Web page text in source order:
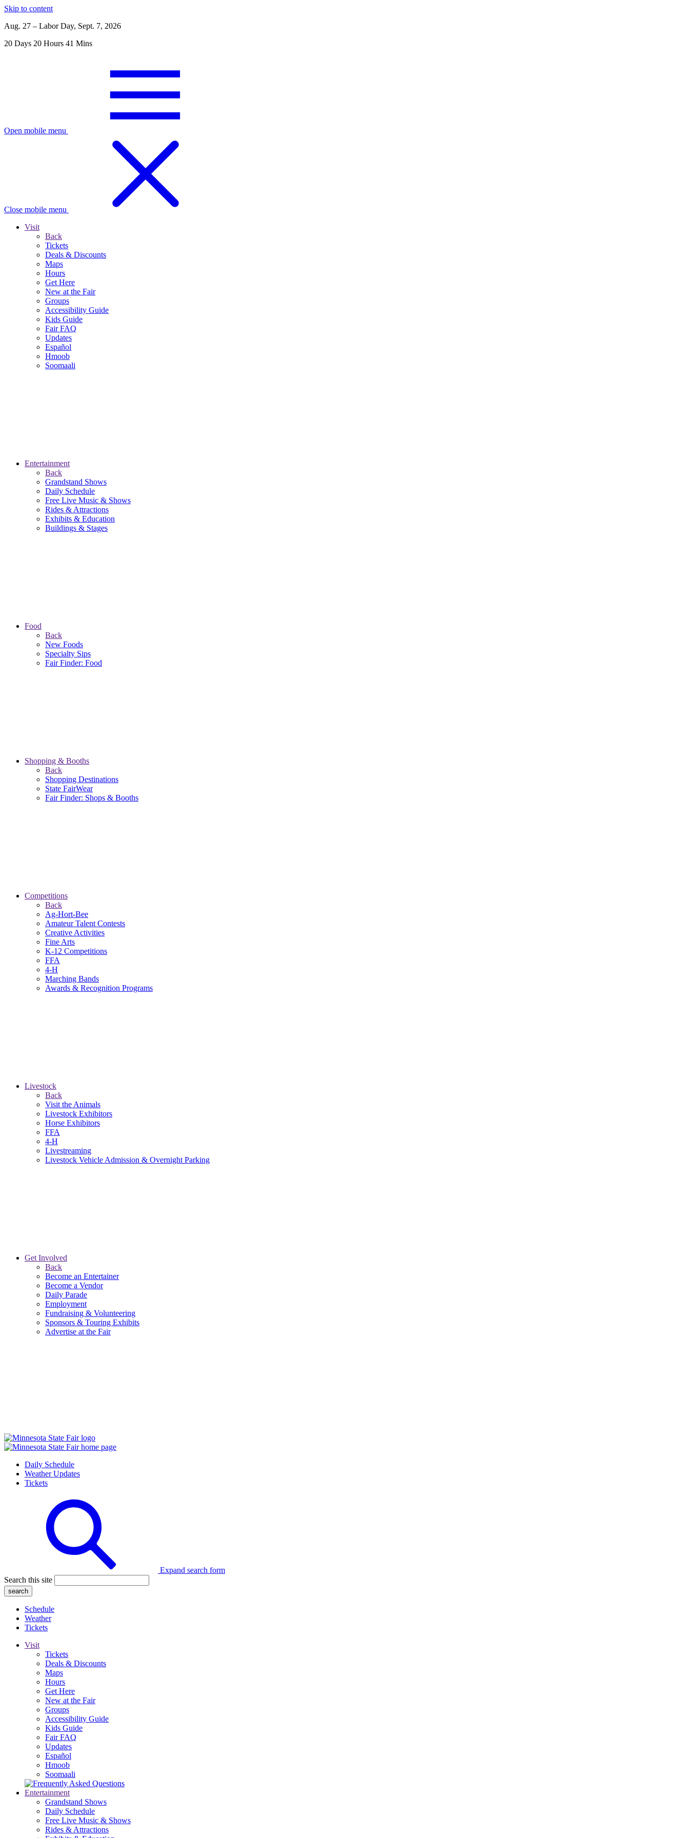
Skip to content
Aug. 27 – Labor Day, Sept. 7, 2026
20 Days 20 Hours 41 Mins
Open mobile menu
Close mobile menu
Visit
Back
Tickets
Deals & Discounts
Maps
Hours
Get Here
New at the Fair
Groups
Accessibility Guide
Kids Guide
Fair FAQ
Updates
Español
Hmoob
Soomaali
Entertainment
Back
Grandstand Shows
Daily Schedule
Free Live Music & Shows
Rides & Attractions
Exhibits & Education
Buildings & Stages
Food
Back
New Foods
Specialty Sips
Fair Finder: Food
Shopping & Booths
Back
Shopping Destinations
State FairWear
Fair Finder: Shops & Booths
Competitions
Back
Ag-Hort-Bee
Amateur Talent Contests
Creative Activities
Fine Arts
K-12 Competitions
FFA
4-H
Marching Bands
Awards & Recognition Programs
Livestock
Back
Visit the Animals
Livestock Exhibitors
Horse Exhibitors
FFA
4-H
Livestreaming
Livestock Vehicle Admission & Overnight Parking
Get Involved
Back
Become an Entertainer
Become a Vendor
Daily Parade
Employment
Fundraising & Volunteering
Sponsors & Touring Exhibits
Advertise at the Fair
Daily Schedule
Weather Updates
Tickets
Expand search form
Search this site
Schedule
Weather
Tickets
Visit
Tickets
Deals & Discounts
Maps
Hours
Get Here
New at the Fair
Groups
Accessibility Guide
Kids Guide
Fair FAQ
Updates
Español
Hmoob
Soomaali
Entertainment
Grandstand Shows
Daily Schedule
Free Live Music & Shows
Rides & Attractions